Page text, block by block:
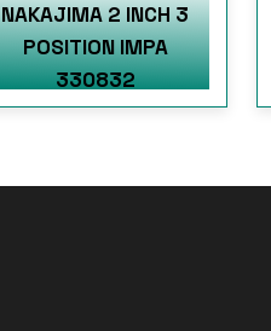
NAKAJIMA 2 INCH 3
POSITION IMPA
330832